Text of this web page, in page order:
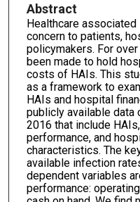
Abstract
Healthcare
concern to patients,
policymakers. For
been made to hold
costs of HAIs. This
as a framework to
HAIs and hospital
publicly available data
2016 that include
performance, and
characteristics. The
available infection
dependent variables
performance: